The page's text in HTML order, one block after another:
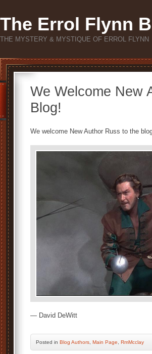
The Errol Flynn
THE MYSTERY & MYSTIQUE OF ERROL FLYNN
We Welcome New
Blog!
We welcome New Author Russ to the
— David DeWitt
Posted in Blog Authors Main Page RmMcclay